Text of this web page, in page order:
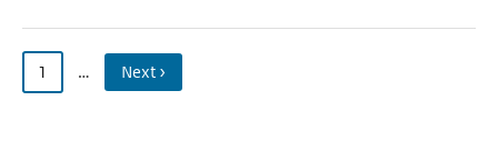
1 … Next ›